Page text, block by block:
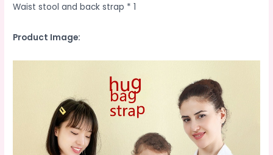
Waist stool and back strap * 1
Product Image: